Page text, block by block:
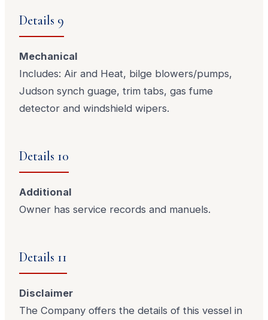
Details 9
Mechanical
Includes: Air and Heat, bilge blowers/pumps,
Judson synch guage, trim tabs, gas fume
detector and windshield wipers.
Details 10
Additional
Owner has service records and manuels.
Details 11
Disclaimer
The Company offers the details of this vessel in